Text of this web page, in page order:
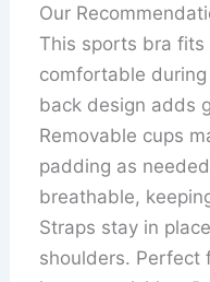
Our
This sports bra
comfortable
back design adds
Removable cups
padding as
breathable,
Straps stay in
shoulders. Perfect